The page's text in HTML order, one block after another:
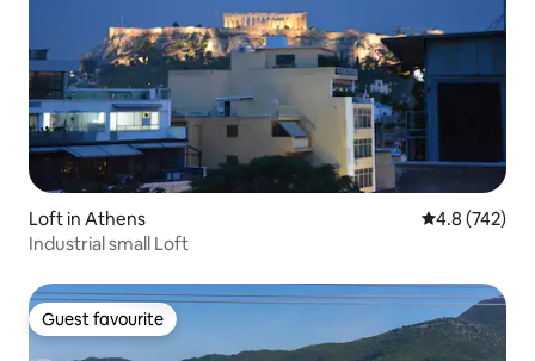
Loft in Athens 4.8 out of 5
4.8 (742)
Industrial small Loft
Guest favourite
Guest favourite